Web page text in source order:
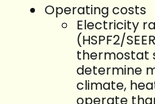
Operating costs
Electricity
(HSPF2/
thermostat
determine
climate,